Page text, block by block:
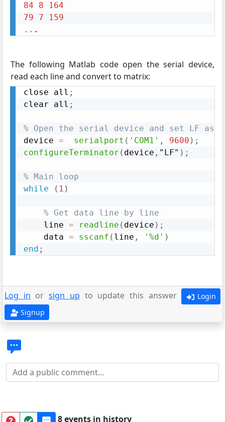
84
8
164
79
7
159
.. .
The following Matlab code open the serial device,
read each line and convert to matrix:
close all ;
clear all ;
% Open the serial device and set LF as
device = serialport ( 'COM1' , 9600 ) ;
configureTerminator ( device , "LF" ) ;
% Main loop
while
( 1 )
% Get data line by line
    line
= readline ( device ) ;
    data
= sscanf ( line , '%d' )
end ;
Log in orsign up to update this answer
Login
Signup
8 events in history